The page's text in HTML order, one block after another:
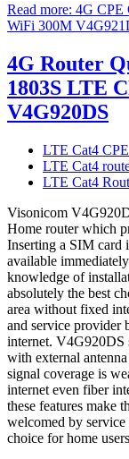
Read more: 4G
WiFi 300M
4G Router
1803S LTE
V4G920DS
LTE Cat4 CPE
LTE Cat4
LTE Cat4
Visonicom
Home router which
Inserting a SIM card
available
knowledge of
absolutely the best
area without fixed
and service provider
internet.
with external
signal coverage is
internet even fiber
these features make
welcomed by service
choice for home